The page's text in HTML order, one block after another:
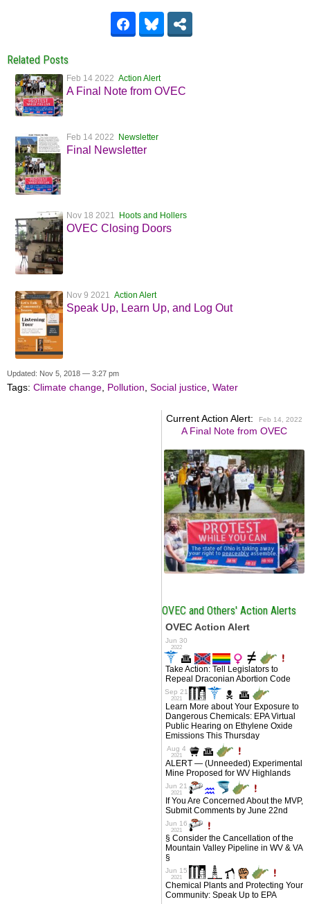
Related Posts
Feb 14 2022 Action Alert
A Final Note from OVEC
Feb 14 2022 Newsletter
Final Newsletter
Nov 18 2021 Hoots and Hollers
OVEC Closing Doors
Nov 9 2021 Action Alert
Speak Up, Learn Up, and Log Out
Updated: Nov 5, 2018 — 3:27 pm
Tags: Climate change Pollution Social justice Water
Current Action Alert: Feb 14, 2022
A Final Note from OVEC
OVEC and Others' Action Alerts